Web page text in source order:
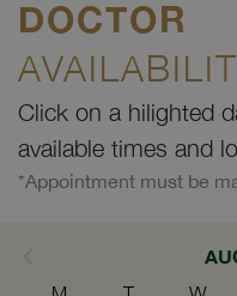
DOCTOR
Click on a hilighted
available times and
*Appointment must be